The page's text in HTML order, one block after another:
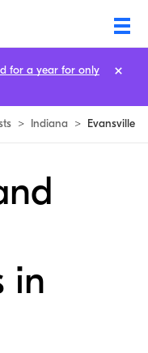
> Indiana > Evansville
in
for a year for only